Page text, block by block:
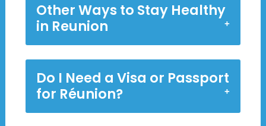
Other Ways to Stay Healthy
in Reunion
Do I Need a Visa or Passport
for Réunion?